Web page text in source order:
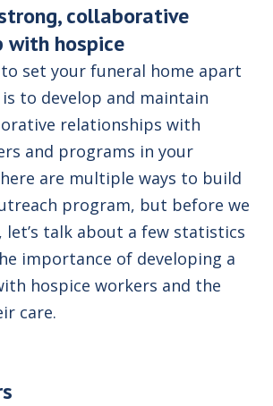
collaborative
with hospice
set your funeral home apart
to develop and maintain
relationships with
and programs in your
are multiple ways to build
program, but before we
talk about a few statistics
importance of developing a
hospice workers and the
care.